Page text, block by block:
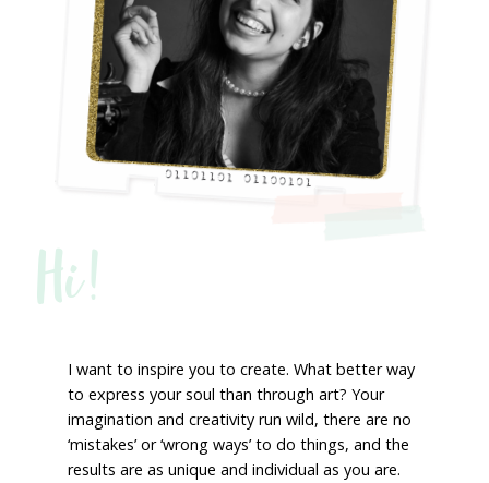
Hi!
I want to inspire you to create. What better way
to express your soul than through art? Your
imagination and creativity run wild, there are no
‘mistakes’ or ‘wrong ways’ to do things, and the
results are as unique and individual as you are.